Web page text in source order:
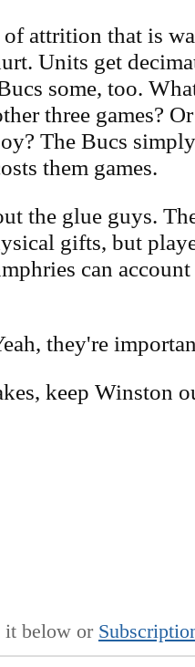
attrition that is
Units get
some, too.
three games?
The Bucs
them games.
the glue guys.
gifts, but
can
they're
keep Winston
below or